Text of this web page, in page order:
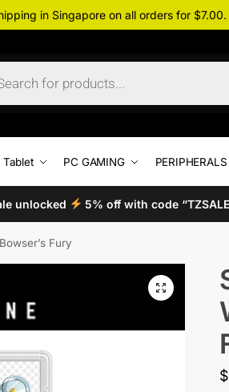
in Singapore on all orders for $7.00.
Tablet PC GAMING PERIPHERALS
unlocked 5% off with code
Fury
$